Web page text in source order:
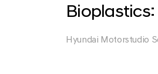
Hyundai Motorstudio